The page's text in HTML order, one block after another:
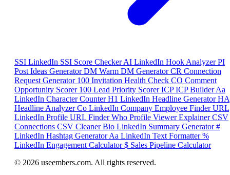
SSI LinkedIn SSI Score Checker AI LinkedIn Hook Analyzer PI
Post Ideas Generator DM Warm DM Generator CR Connection
Request Generator 100 Invitation Health Check CO Comment
Opportunity Scorer 100 Lead Priority Scorer ICP ICP Builder Aa
LinkedIn Character Counter H1 LinkedIn Headline Generator HA
Headline Analyzer Co LinkedIn Company Employee Finder URL
LinkedIn Profile URL Finder Who Profile Viewer Explainer CSV
Connections CSV Cleaner Bio LinkedIn Summary Generator #
LinkedIn Hashtag Generator Aa LinkedIn Text Formatter %
LinkedIn Engagement Calculator $ Sales Pipeline Calculator
© 2026 useembers.com. All rights reserved.